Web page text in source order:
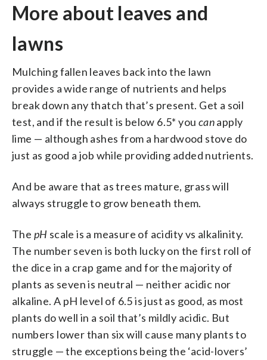
More about leaves and
lawns
Mulching fallen leaves back into the lawn
provides a wide range of nutrients and helps
break down any thatch that’s present. Get a soil
test, and if the result is below 6.5* you canapply
lime — although ashes from a hardwood stove do
just as good a job while providing added nutrients.
And be aware that as trees mature, grass will
always struggle to grow beneath them.
The pH scale is a measure of acidity vs alkalinity.
The number seven is both lucky on the first roll of
the dice in a crap game and for the majority of
plants as seven is neutral — neither acidic nor
alkaline. A pH level of 6.5 is just as good, as most
plants do well in a soil that’s mildly acidic. But
numbers lower than six will cause many plants to
struggle — the exceptions being the ‘acid-lovers’